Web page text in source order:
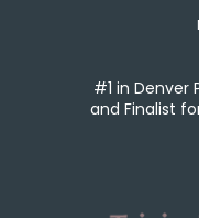
#1 in Denver
and Finalist